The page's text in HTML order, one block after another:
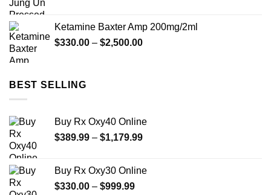
through
$690.00
Ketamine Baxter Amp 200mg/2ml
$330.00 – $2,500.00Price
BEST SELLING
Buy Rx Oxy40 Online
$389.99 – $1,179.99Price
through
Buy Rx Oxy30 Online
$330.00 – $999.99Price